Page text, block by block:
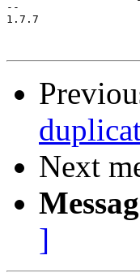
--
1.7.7
Next
]